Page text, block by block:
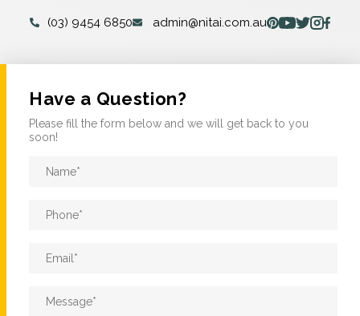
(03) 9454 6850 admin@nitai.com.au
Have a Question?
Please fill the form below and we will get back to you
soon!
Name
Phone
Email *
Message